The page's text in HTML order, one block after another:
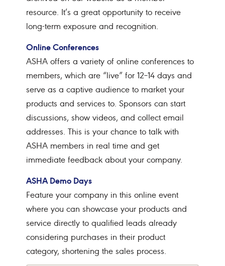
resource. It’s a great opportunity to receive
long-term exposure and recognition.
Online Conferences
ASHA offers a variety of online conferences to
members, which are “live” for 12–14 days and
serve as a captive audience to market your
products and services to. Sponsors can start
discussions, show videos, and collect email
addresses. This is your chance to talk with
ASHA members in real time and get
immediate feedback about your company.
ASHA Demo Days
Feature your company in this online event
where you can showcase your products and
service directly to qualified leads already
considering purchases in their product
category, shortening the sales process.